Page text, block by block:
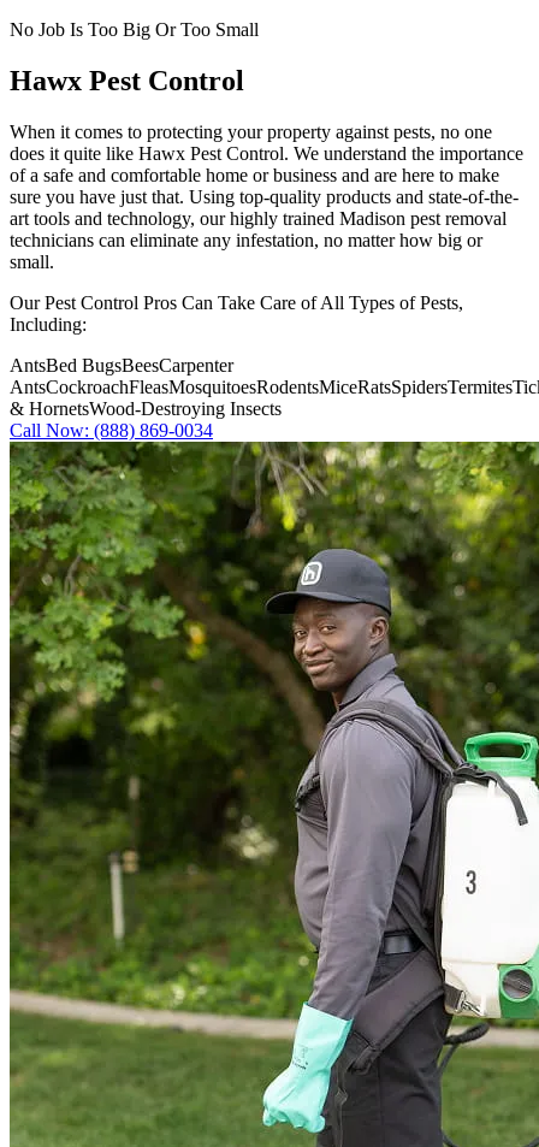
No Job Is Too Big Or Too Small
Hawx Pest Control
When it comes to protecting your property against pests, no one
does it quite like Hawx Pest Control. We understand the importance
of a safe and comfortable home or business and are here to make
sure you have just that. Using top-quality products and state-of-the-
art tools and technology, our highly trained Madison pest removal
technicians can eliminate any infestation, no matter how big or
small.
Our Pest Control Pros Can Take Care of All Types of Pests,
Including:
AntsBed BugsBeesCarpenter
AntsCockroachFleasMosquitoesRodentsMiceRatsSpidersTermites
& HornetsWood-Destroying Insects
Call Now: (888) 869-0034